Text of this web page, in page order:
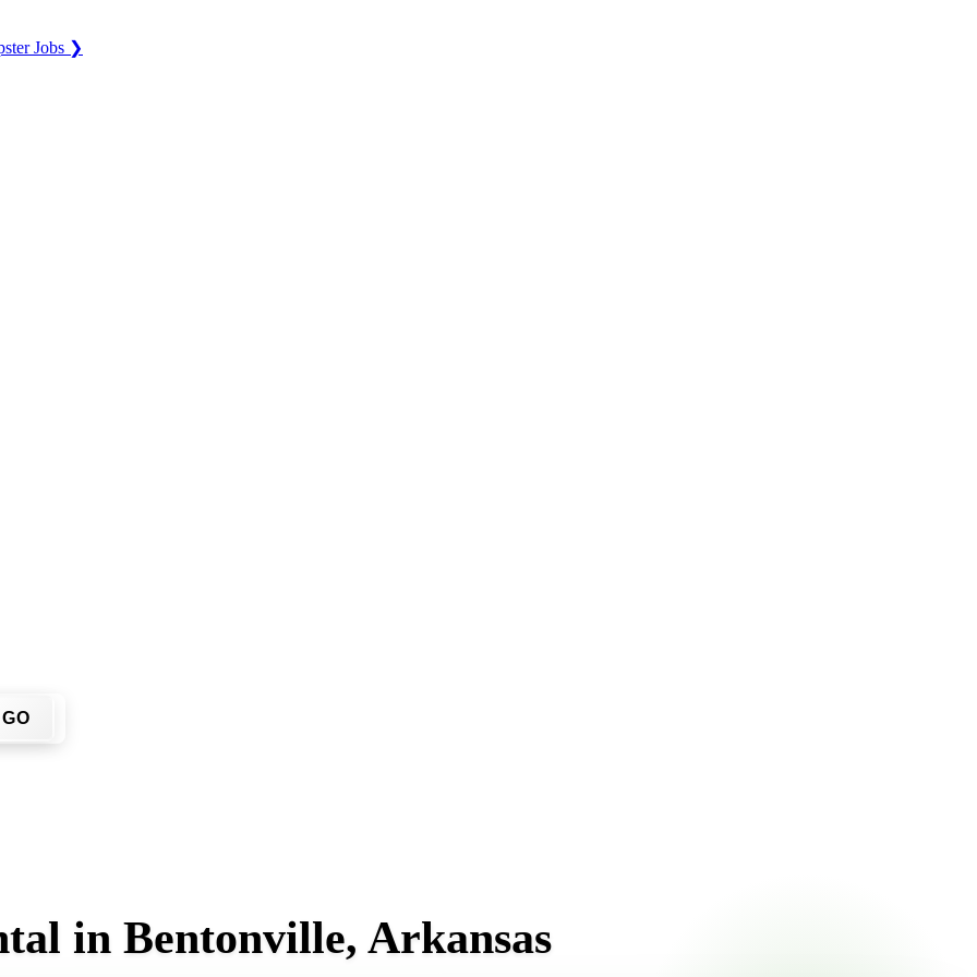
Jobs ❯
don't have to call around. Enter your ZIP code, get an upfront pricing online, choose a delivery date that works for
GO
in Bentonville, Arkansas